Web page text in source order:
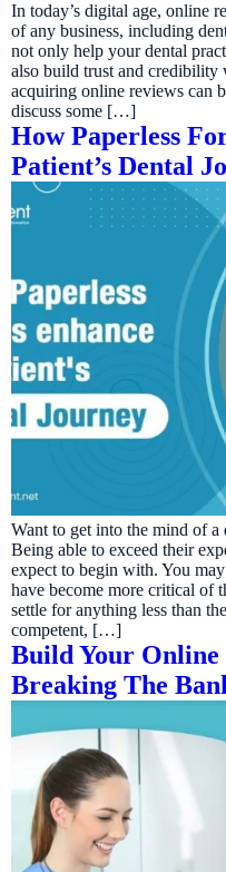
In today’s digital age, online
of any business, including
not only help your dental
also build trust and credibility
acquiring online reviews can
discuss some […]
How Paperless
Patient’s Dental
Want to get into the mind of
Being able to exceed their
expect to begin with. You
have become more critical of
settle for anything less than
competent, […]
Build Your
Breaking The